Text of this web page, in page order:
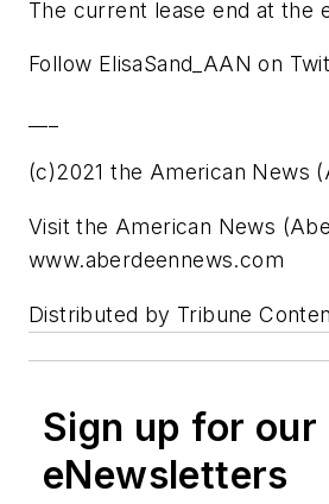
The current lease end at the
Follow ElisaSand_AAN on
(c)2021 the American News
Visit the American News
www.aberdeennews.com
Distributed by Tribune
Sign up for our
eNewsletters